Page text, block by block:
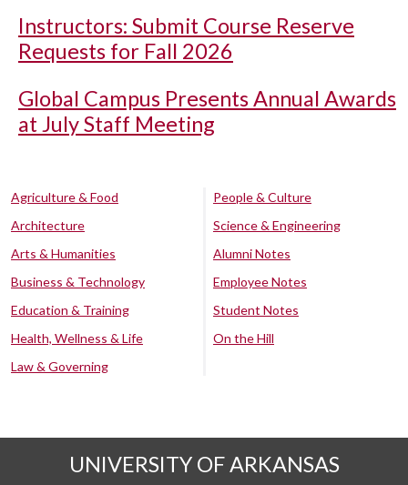
Instructors: Submit Course Reserve
Requests for Fall 2026
Global Campus Presents Annual Awards
at July Staff Meeting
Agriculture & Food
Architecture
Arts & Humanities
Business & Technology
Education & Training
Health, Wellness & Life
Law & Governing
People & Culture
Science & Engineering
Alumni Notes
Employee Notes
Student Notes
On the Hill
UNIVERSITY OF ARKANSAS